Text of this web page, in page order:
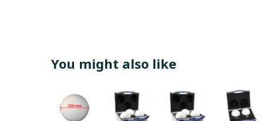
You might also like